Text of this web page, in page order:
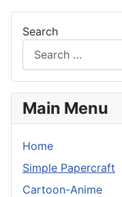
Search
Main Menu
Home
Simple Papercraft
Cartoon-Anime